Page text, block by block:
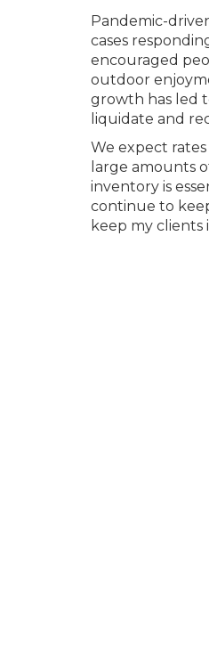
Pandemic-
cases
encouraged
outdoor
growth has led
liquidate and
We expect
large amounts
inventory is
continue to
keep my clients